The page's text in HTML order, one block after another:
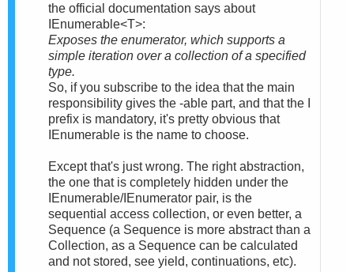
the official documentation says about
IEnumerable<T>:
Exposes the enumerator, which supports a
simple iteration over a collection of a specified
type.
So, if you subscribe to the idea that the main
responsibility gives the -able part, and that the I
prefix is mandatory, it's pretty obvious that
IEnumerable is the name to choose.
Except that's just wrong. The right abstraction,
the one that is completely hidden under the
IEnumerable/IEnumerator pair, is the
sequential access collection, or even better, a
Sequence (a Sequence is more abstract than a
Collection, as a Sequence can be calculated
and not stored, see yield, continuations, etc).